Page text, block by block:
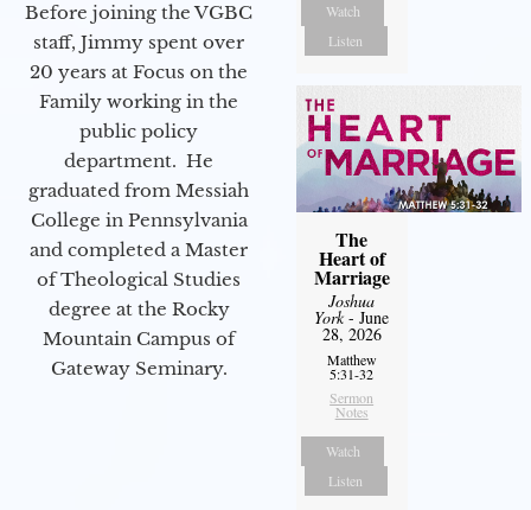
Before joining the VGBC
staff, Jimmy spent over
20 years at Focus on the
Family working in the
public policy
department. He
graduated from Messiah
College in Pennsylvania
and completed a Master
of Theological Studies
degree at the Rocky
Mountain Campus of
Gateway Seminary.
Watch
Listen
The
Heart of
Marriage
Joshua
York- June
28, 2026
Matthew
5:31-32
Sermon
Notes
Watch
Listen